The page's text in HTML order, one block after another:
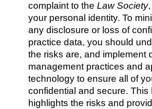
complaint to the Law Society
your personal identity. To
any disclosure or loss of
practice data, you should
the risks are, and implement
management practices and
technology to ensure all of
confidential and secure. This
highlights the risks and